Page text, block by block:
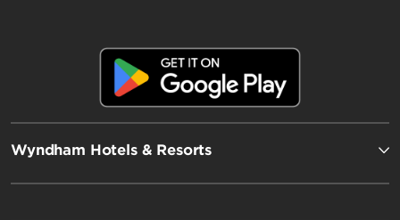
Wyndham Hotels & Resorts